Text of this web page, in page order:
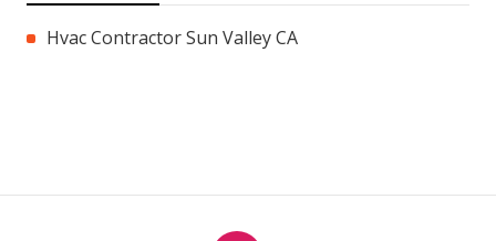
Hvac Contractor Sun Valley CA